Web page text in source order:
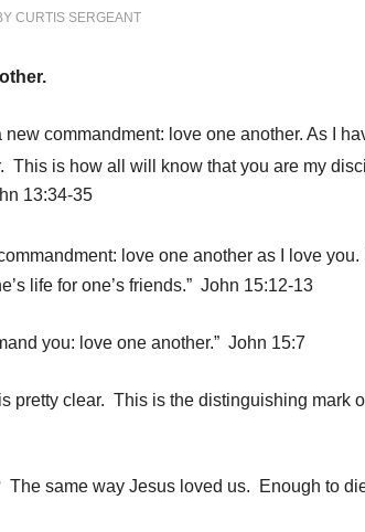
CURTIS SERGEANT
new commandment: love one another. As I
This is how all will know that you are my
13:34-35
love one another as I love you.
life for one’s friends.” John 15:12-13
you: love one another.” John 15:7
pretty clear. This is the distinguishing mark
The same way Jesus loved us. Enough to